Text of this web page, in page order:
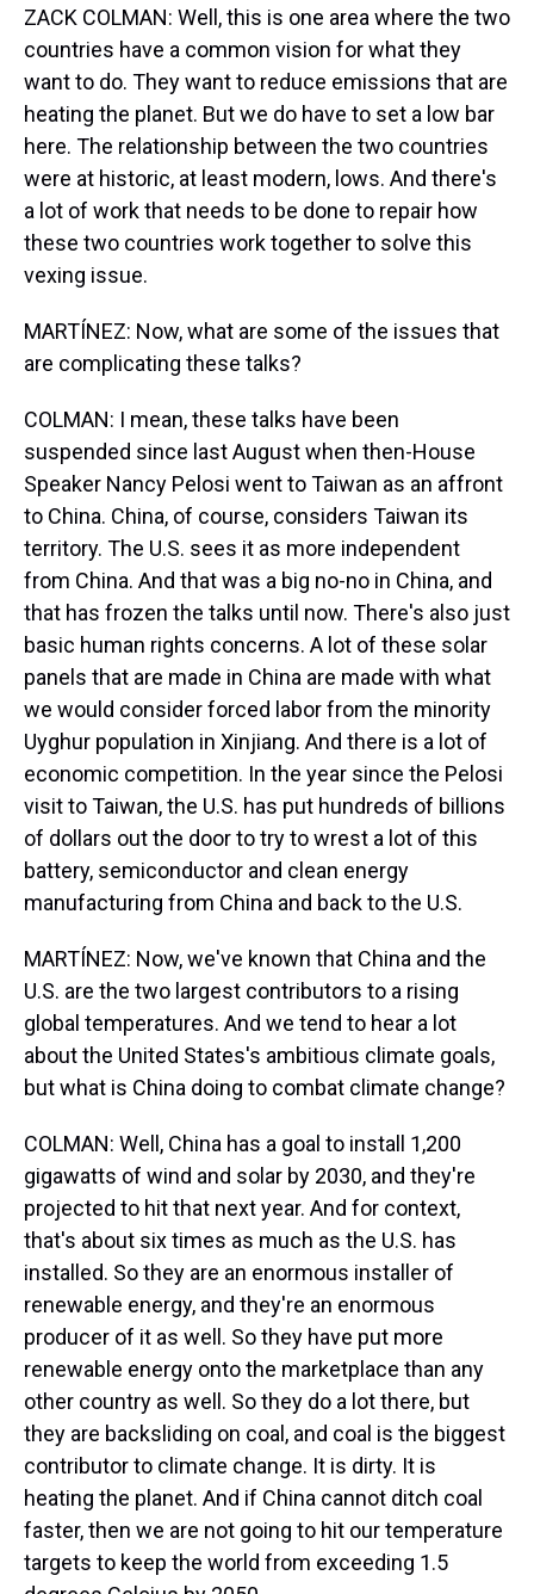
ZACK COLMAN: Well, this is one area where the two
countries have a common vision for what they
want to do. They want to reduce emissions that are
heating the planet. But we do have to set a low bar
here. The relationship between the two countries
were at historic, at least modern, lows. And there's
a lot of work that needs to be done to repair how
these two countries work together to solve this
vexing issue.
MARTÍNEZ: Now, what are some of the issues that
are complicating these talks?
COLMAN: I mean, these talks have been
suspended since last August when then-House
Speaker Nancy Pelosi went to Taiwan as an affront
to China. China, of course, considers Taiwan its
territory. The U.S. sees it as more independent
from China. And that was a big no-no in China, and
that has frozen the talks until now. There's also just
basic human rights concerns. A lot of these solar
panels that are made in China are made with what
we would consider forced labor from the minority
Uyghur population in Xinjiang. And there is a lot of
economic competition. In the year since the Pelosi
visit to Taiwan, the U.S. has put hundreds of billions
of dollars out the door to try to wrest a lot of this
battery, semiconductor and clean energy
manufacturing from China and back to the U.S.
MARTÍNEZ: Now, we've known that China and the
U.S. are the two largest contributors to a rising
global temperatures. And we tend to hear a lot
about the United States's ambitious climate goals,
but what is China doing to combat climate change?
COLMAN: Well, China has a goal to install 1,200
gigawatts of wind and solar by 2030, and they're
projected to hit that next year. And for context,
that's about six times as much as the U.S. has
installed. So they are an enormous installer of
renewable energy, and they're an enormous
producer of it as well. So they have put more
renewable energy onto the marketplace than any
other country as well. So they do a lot there, but
they are backsliding on coal, and coal is the biggest
contributor to climate change. It is dirty. It is
heating the planet. And if China cannot ditch coal
faster, then we are not going to hit our temperature
targets to keep the world from exceeding 1.5